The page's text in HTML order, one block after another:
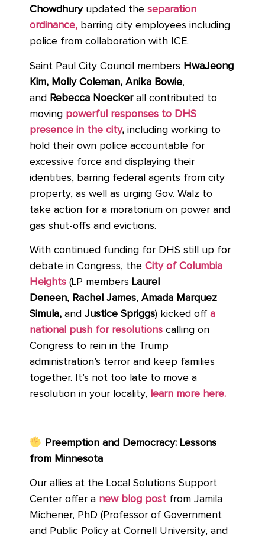
Chowdhuryupdated the separation
ordinance, barring city employees including
police from collaboration with ICE.
Saint Paul City Council members HwaJeong
Kim, Molly Coleman, Anika Bowie,
and Rebecca Noeckerall contributed to
moving powerful responses to DHS
presence in the city, including working to
hold their own police accountable for
excessive force and displaying their
identities, barring federal agents from city
property, as well as urging Gov. Walz to
take action for a moratorium on power and
gas shut-offs and evictions.
With continued funding for DHS still up for
debate in Congress, the City of Columbia
Heights (LP members Laurel
Deneen, Rachel James, Amada Marquez
Simula, and Justice Spriggs) kicked off a
national push for resolutions calling on
Congress to rein in the Trump
administration’s terror and keep families
together. It’s not too late to move a
resolution in your locality, learn more here.
Preemption and Democracy: Lessons
from Minnesota
Our allies at the Local Solutions Support
Center offer a new blog post from Jamila
Michener, PhD (Professor of Government
and Public Policy at Cornell University, and